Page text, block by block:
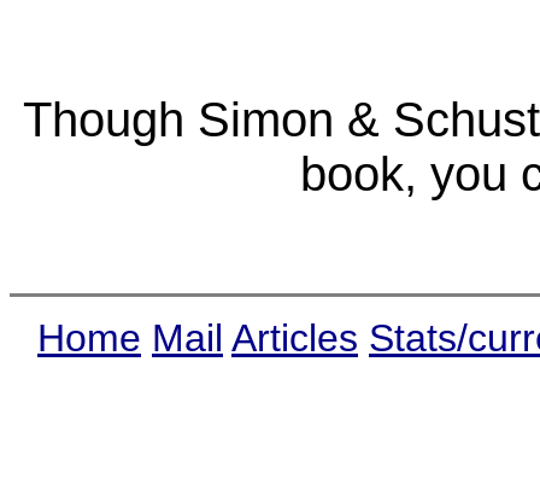
Though Simon &
book, you
Home Mail Articles Stats/